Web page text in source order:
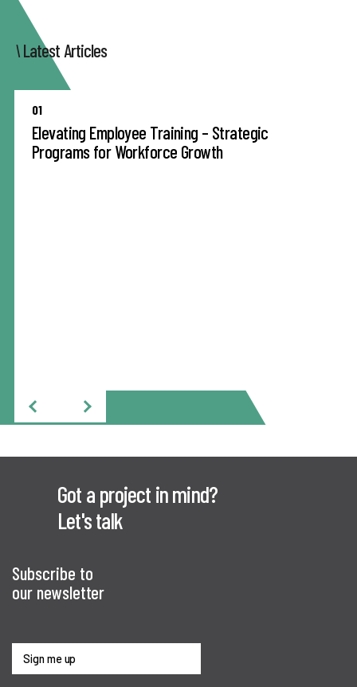
Latest Articles
01
Elevating Employee Training – Strategic
Programs for Workforce Growth
Got a project in mind?
Let's talk
Subscribe to
our newsletter
Sign me up